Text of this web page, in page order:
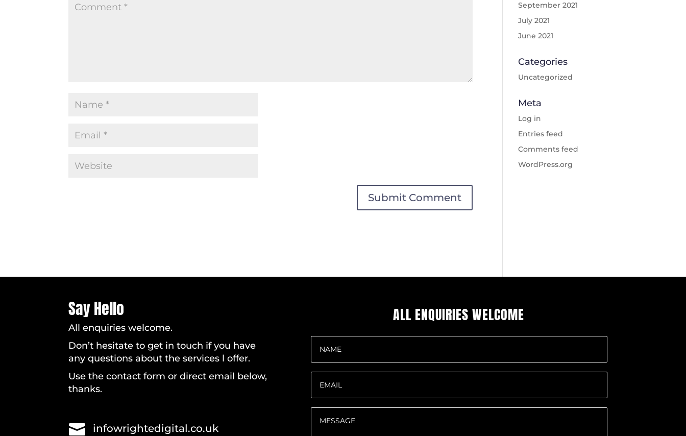
September 2021
July 2021
June 2021
Categories
Uncategorized
Meta
Log in
Entries feed
Comments feed
WordPress.org
Say Hello
All enquiries welcome.
Don’t hesitate to get in touch if you have
any questions about the services l offer.
Use the contact form or direct email below,
thanks.
 infowrightedigital.co.uk
ALL ENQUIRIES WELCOME